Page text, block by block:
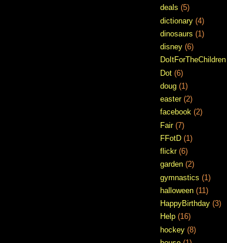
deals (5)
dictionary (4)
dinosaurs (1)
disney (6)
DoItForTheChildren
Dot (6)
doug (1)
easter (2)
facebook (2)
Fair (7)
FFotD (1)
flickr (6)
garden (2)
gymnastics (1)
halloween (11)
HappyBirthday (3)
Help (16)
hockey (8)